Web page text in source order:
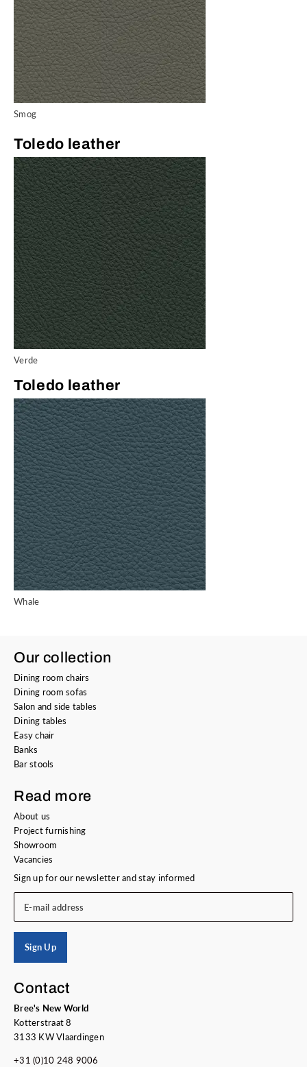
Smog
Toledo leather
Verde
Toledo leather
Whale
Our collection
Dining room chairs
Dining room sofas
Salon and side tables
Dining tables
Easy chair
Banks
Bar stools
Read more
About us
Project furnishing
Showroom
Vacancies
Sign up for our newsletter and stay informed
E-mail address
Sign Up
Contact
Bree's New World
Kotterstraat 8
3133 KW Vlaardingen
+31 (0)10 248 9006